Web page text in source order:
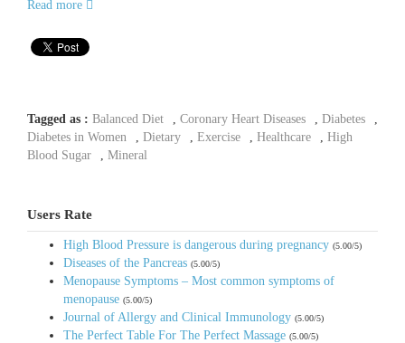
Read more
Tagged as : Balanced Diet Coronary Heart Diseases Diabetes
Diabetes in Women
Dietary Exercise Healthcare
High
Blood Sugar
Mineral
Users Rate
High Blood Pressure is dangerous during pregnancy (5.00/5)
Diseases of the Pancreas (5.00/5)
Menopause Symptoms – Most common symptoms of
menopause (5.00/5)
Journal of Allergy and Clinical Immunology (5.00/5)
The Perfect Table For The Perfect Massage (5.00/5)